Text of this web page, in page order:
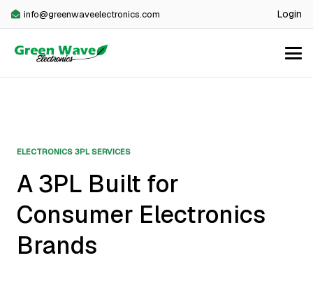
info@greenwaveelectronics.com Login
ELECTRONICS 3PL SERVICES
A 3PL Built for
Consumer Electronics
Brands